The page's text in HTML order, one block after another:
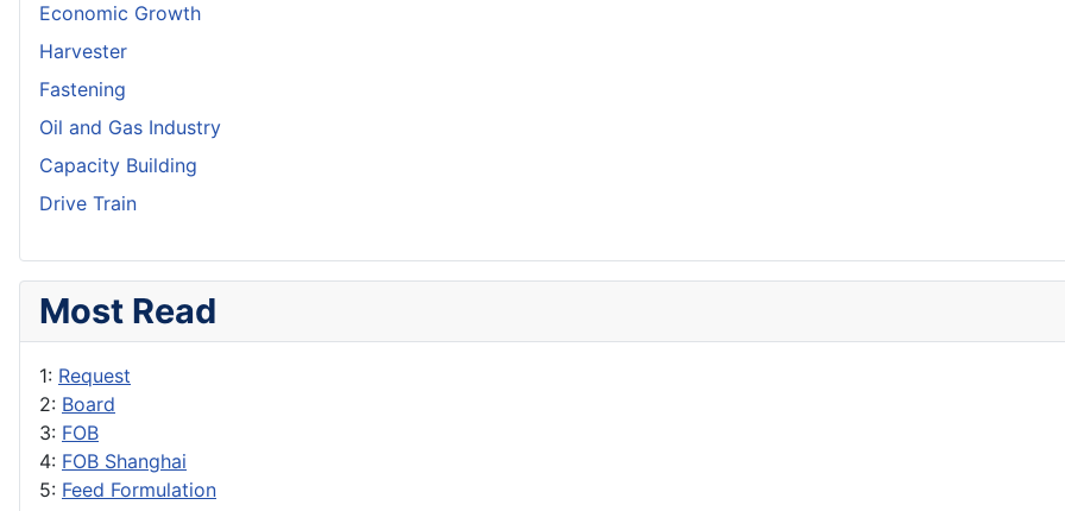
Economic Growth
Harvester
Fastening
Oil and Gas Industry
Capacity Building
Drive Train
Most Read
1: Request
2: Board
3: FOB
4: FOB Shanghai
5: Feed Formulation